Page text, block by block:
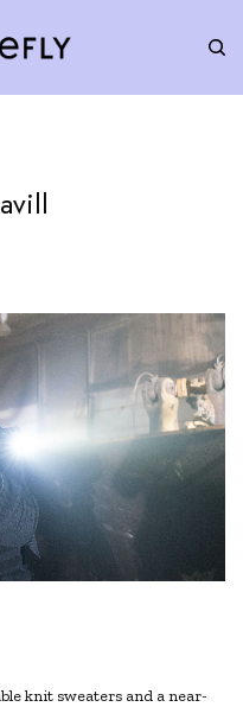
knit sweaters and a near-